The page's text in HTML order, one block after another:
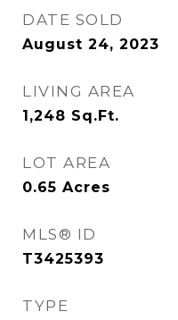
DATE SOLD
August 24, 2023
LIVING AREA
1,248 Sq.Ft.
LOT AREA
0.65 Acres
MLS® ID
T3425393
TYPE